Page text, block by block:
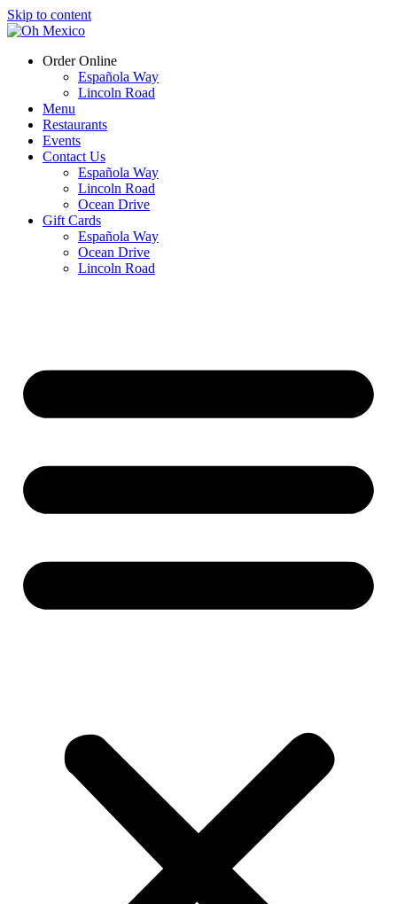
Skip to content
Order Online
Española Way
Lincoln Road
Menu
Restaurants
Events
Contact Us
Española Way
Lincoln Road
Ocean Drive
Gift Cards
Española Way
Ocean Drive
Lincoln Road